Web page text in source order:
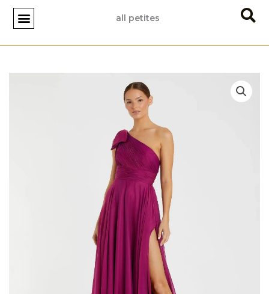
Skip
content
all petites